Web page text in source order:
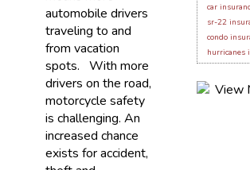
automobile drivers
traveling to and
from vacation
spots. With more
drivers on the road,
motorcycle safety
is challenging. An
increased chance
exists for accident,
car
sr-22
condo
hurricanes